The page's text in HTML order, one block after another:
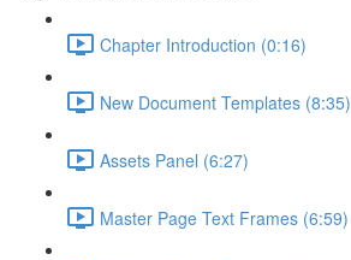
Chapter Introduction (0:16)
New Document Templates (8:35)
Assets Panel (6:27)
Master Page Text Frames (6:59)